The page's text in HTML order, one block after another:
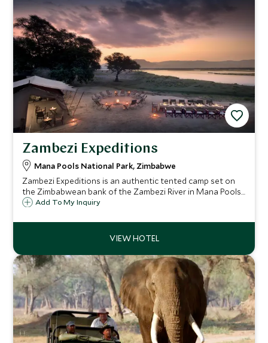
Zambezi Expeditions
Mana Pools National Park, Zimbabwe
Zambezi Expeditions is an authentic tented camp set on
the Zimbabwean bank of the Zambezi River in Mana Pools
National Park. This exclusive 6 tent camp offers direct
area.
Add To My Inquiry